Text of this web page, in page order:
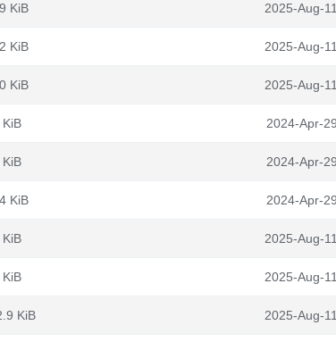
KiB 2025-Aug-
KiB 2025-Aug-
KiB 2025-Aug-
2024-Apr-
KiB 2024-Apr-
KiB 2024-Apr-
2025-Aug-
KiB 2025-Aug-
KiB 2025-Aug-